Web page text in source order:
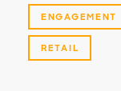
ENGAGEMENT
RETAIL